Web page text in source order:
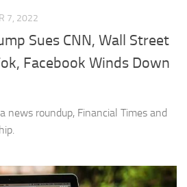
7, 2022
Sues CNN, Wall Street
Facebook Winds Down
news roundup, Financial Times and